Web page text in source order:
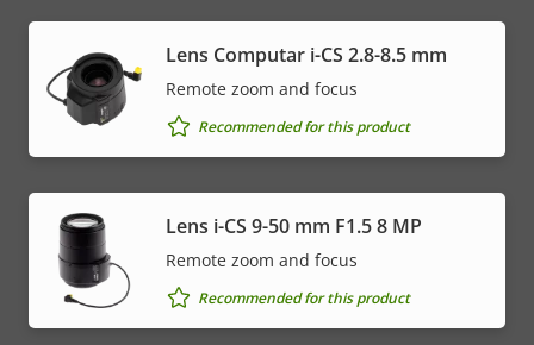
Lens Computar i-CS 2.8-8.5 mm
Remote zoom and focus
Recommended for this product
Lens i-CS 9-50 mm F1.5 8 MP
Remote zoom and focus
Recommended for this product